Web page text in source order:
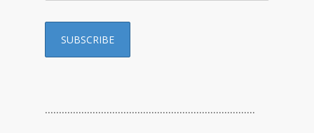
…………………………………………………………………